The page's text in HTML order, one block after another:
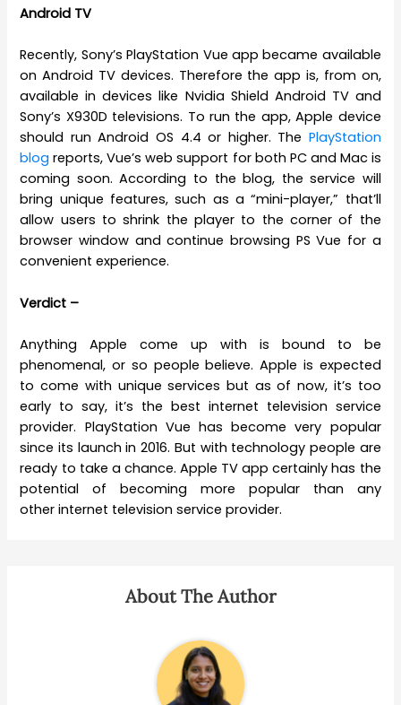
Android TV
Recently, Sony’s PlayStation Vue app became available
on Android TV devices. Therefore the app is, from on,
available in devices like Nvidia Shield Android TV and
Sony’s X930D televisions. To run the app, Apple device
should run Android OS 4.4 or higher. The PlayStation
blog reports, Vue’s web support for both PC and Mac is
coming soon. According to the blog, the service will
bring unique features, such as a “mini-player,” that’ll
allow users to shrink the player to the corner of the
browser window and continue browsing PS Vue for a
convenient experience.
Verdict –
Anything Apple come up with is bound to be
phenomenal, or so people believe. Apple is expected
to come with unique services but as of now, it’s too
early to say, it’s the best internet television service
provider. PlayStation Vue has become very popular
since its launch in 2016. But with technology people are
ready to take a chance. Apple TV app certainly has the
potential of becoming more popular than any
other internet television service provider.
About The Author